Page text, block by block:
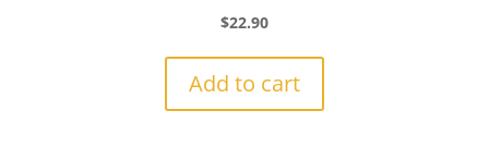
$22.90
Add to cart